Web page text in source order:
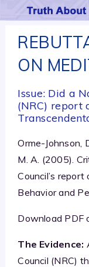
ON
Issue: Did a
(NRC) report
Orme-Johnson,
M. A. (2005).
Council’s
Behavior and
Download PDF
The Evidence:
Council (NRC)